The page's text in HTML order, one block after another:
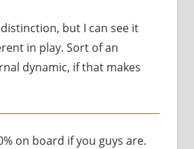
but I can see it
in play. Sort of an
dynamic, if that makes
on board if you guys are.